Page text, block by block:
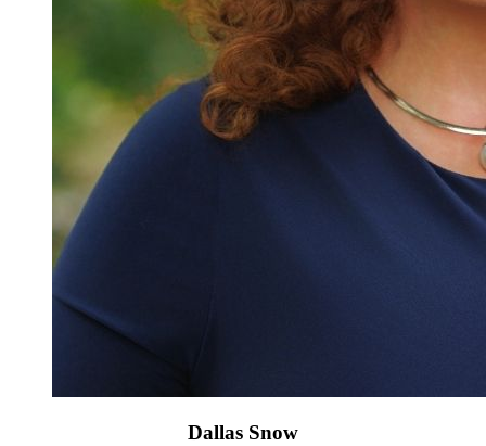
Dallas Snow